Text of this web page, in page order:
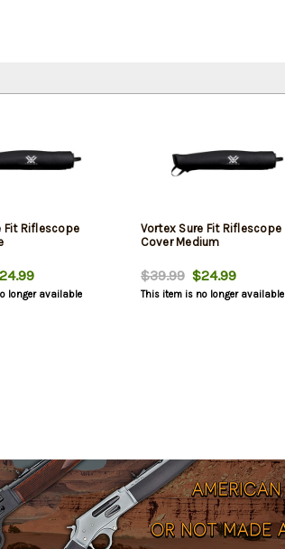
Fit Riflescope
longer available
Vortex Sure Fit Riflescope
Cover Medium
$39.99$24.99
This item is no longer available